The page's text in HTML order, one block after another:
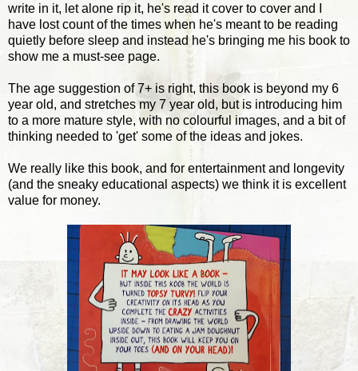
write in it, let alone rip it, he's read it cover to cover and I
have lost count of the times when he's meant to be reading
quietly before sleep and instead he's bringing me his book to
show me a must-see page.
The age suggestion of 7+ is right, this book is beyond my 6
year old, and stretches my 7 year old, but is introducing him
to a more mature style, with no colourful images, and a bit of
thinking needed to 'get' some of the ideas and jokes.
We really like this book, and for entertainment and longevity
(and the sneaky educational aspects) we think it is excellent
value for money.